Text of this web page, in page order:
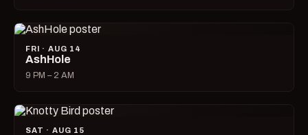
FRI · AUG 14
AshHole
9 PM – 2 AM
SAT · AUG 15